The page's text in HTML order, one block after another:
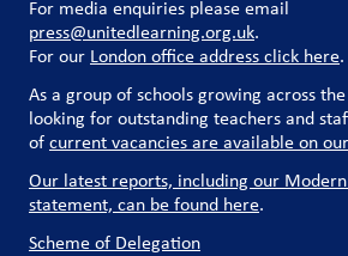
For media enquiries please email
press@unitedlearning.org.uk.
For our London office address click here.
As a group of schools growing across
looking for outstanding teachers and
ofcurrent vacancies are available on
Our latest reports, including our
statement, can be found here.
Scheme of Delegation